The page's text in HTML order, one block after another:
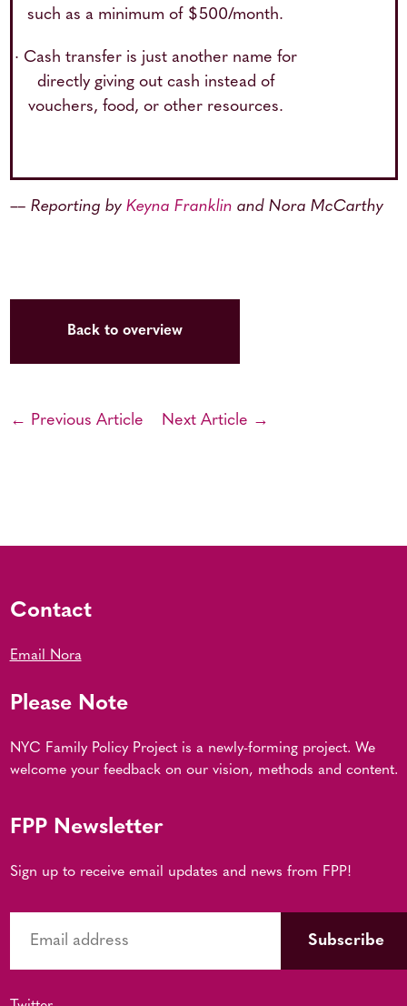
such as a minimum of $500/month.
· Cash transfer is just another name for
directly giving out cash instead of
vouchers, food, or other resources.
–– Reporting by Keyna Franklin and Nora McCarthy
Back to overview
← Previous Article Next Article →
Contact
Email Nora
Please Note
NYC Family Policy Project is a newly-forming project. We
welcome your feedback on our vision, methods and content.
FPP Newsletter
Sign up to receive email updates and news from FPP!